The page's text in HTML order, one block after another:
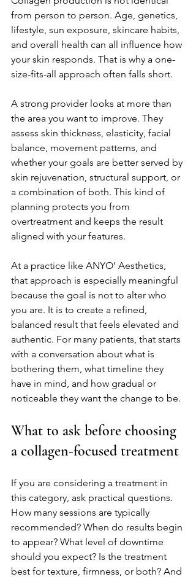
from person to person. Age, genetics,
lifestyle, sun exposure, skincare habits,
and overall health can all influence how
your skin responds. That is why a one-
size-fits-all approach often falls short.
A strong provider looks at more than
the area you want to improve. They
assess skin thickness, elasticity, facial
balance, movement patterns, and
whether your goals are better served by
skin rejuvenation, structural support, or
a combination of both. This kind of
planning protects you from
overtreatment and keeps the result
aligned with your features.
At a practice like ANYO’ Aesthetics,
that approach is especially meaningful
because the goal is not to alter who
you are. It is to create a refined,
balanced result that feels elevated and
authentic. For many patients, that starts
with a conversation about what is
bothering them, what timeline they
have in mind, and how gradual or
noticeable they want the change to be.
What to ask before choosing
a collagen-focused treatment
If you are considering a treatment in
this category, ask practical questions.
How many sessions are typically
recommended? When do results begin
to appear? What level of downtime
should you expect? Is the treatment
best for texture, firmness, or both? And